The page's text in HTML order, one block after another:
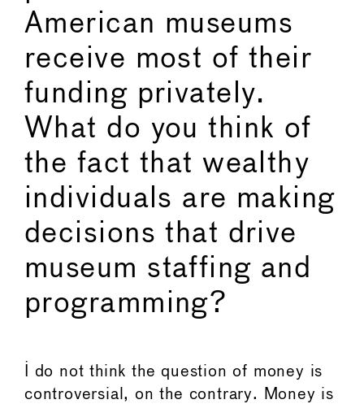
American museums
receive most of their
funding privately.
What do you think of
the fact that wealthy
individuals are making
decisions that drive
museum staffing and
programming?
I do not think the question of money is
controversial, on the contrary. Money is